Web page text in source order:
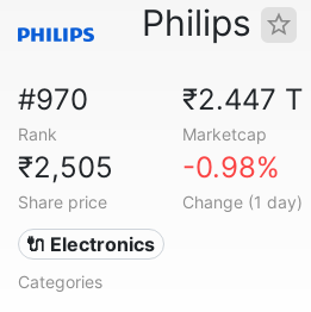
Philips
#970
Rank
₹2.447 T
Marketcap
₹2,505
Share price
-0.98%
Change (1 day)
🔌 Electronics
Categories